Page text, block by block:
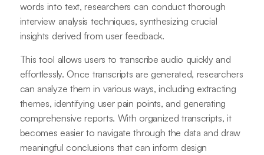
words into text, researchers can conduct thorough
interview analysis techniques, synthesizing crucial
insights derived from user feedback.
This tool allows users to transcribe audio quickly and
effortlessly. Once transcripts are generated, researchers
can analyze them in various ways, including extracting
themes, identifying user pain points, and generating
comprehensive reports. With organized transcripts, it
becomes easier to navigate through the data and draw
meaningful conclusions that can inform design